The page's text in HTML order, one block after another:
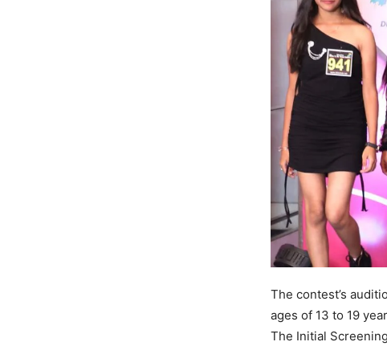
The contest’s
ages of 13 to 19
The Initial